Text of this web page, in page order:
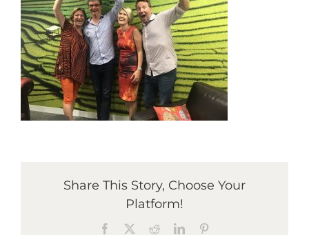
Gallery
Graduates
News & Media
Share This Story, Choose Your
Platform!
Facebook RedditLinkedIn